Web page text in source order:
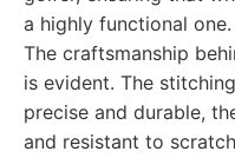
a highly functional one.
The craftsmanship
is evident. The
precise and durable,
and resistant to